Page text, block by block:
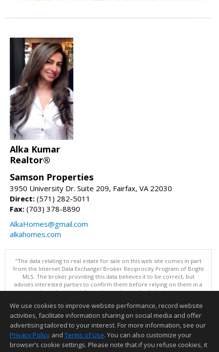
Alka Kumar
Realtor®
Samson Properties
3950 University Dr. Suite 209, Fairfax, VA 22030
Direct: (571) 282-5011
Fax: (703) 378-8890
AlkaHomes@gmail.com
alkahomes.com
"The data relating to real estate for sale on this web site comes in part
from the Internet Data Exchange/ Broker Reciprocity Program of Bright
MLS. The broker providing this data believes it to be correct, but
advises interested parties to confirm them before relying on them in a
purchase decision. Information is deemed reliable but is not
Data updated as of: 08/07/2026 12:06 PM"
Information deemed reliable but not guaranteed to be accurate.
We use cookies to improve website performance, record website
activities, facilitate information sharing on social media and offer
advertising tailored to your interest. For more information, see our
Privacy Policy and Terms of Use. You can also customize your
browser’s cookie settings. Please note that if you refuse cookies, it